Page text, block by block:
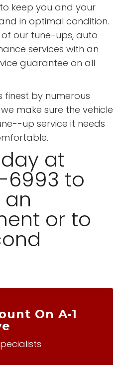
keep you and your
in optimal condition.
our tune-ups, auto
services with an
guarantee on all
finest by numerous
make sure the vehicle
up service it needs
at
6993 to
or to
On A-1